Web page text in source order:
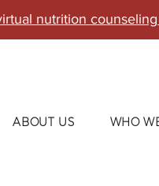
nutrition
ABOUT US WHO